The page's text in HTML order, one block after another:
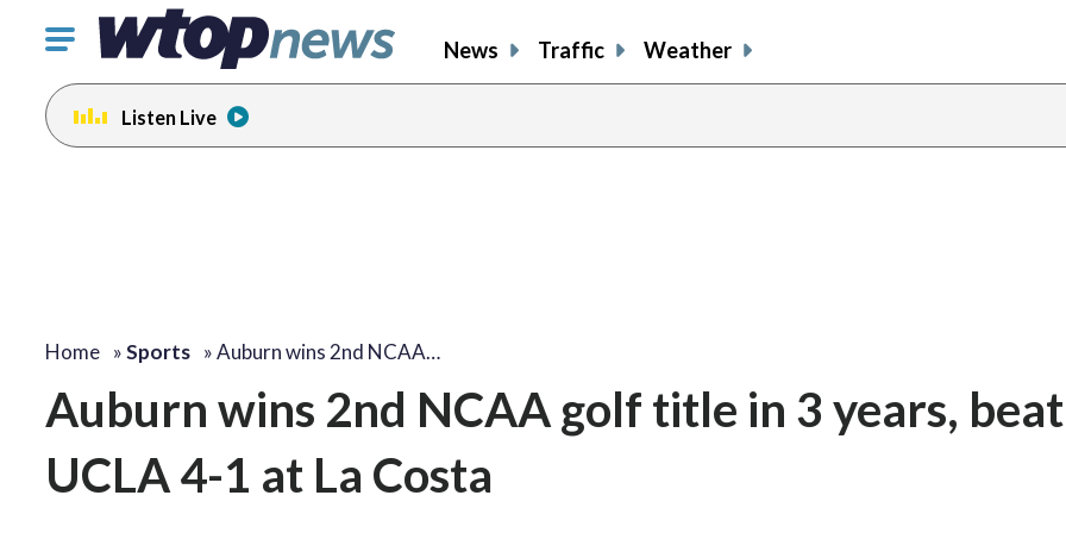
Click
toggle
navigation
menu.
News Traffic Weather
Listen Live
Home »Sports »Auburn wins 2nd NCAA…
Auburn wins 2nd NCAA golf title in 3 years,
UCLA 4-1 at La Costa